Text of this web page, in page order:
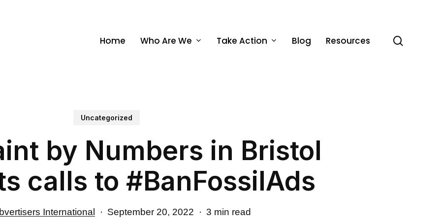
Home Who Are We Take Action Blog Resources
Uncategorized
by Numbers in Bristol
calls to #BanFossilAds
International September 20, 2022 3 min read